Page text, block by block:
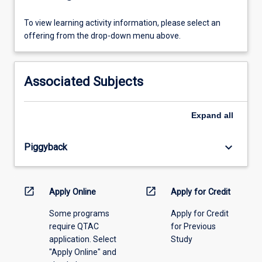
To
view
activity
please
select
the
menu
To view learning activity information, please select an
offering from the drop-down menu above.
Associated Subjects
Expand all
Piggyback keyboard_arrow_down
open_in_new Apply Online
Some programs
require QTAC
application. Select
"Apply Online" and
open_in_new Apply for Credit
Apply for Credit
for Previous
Study